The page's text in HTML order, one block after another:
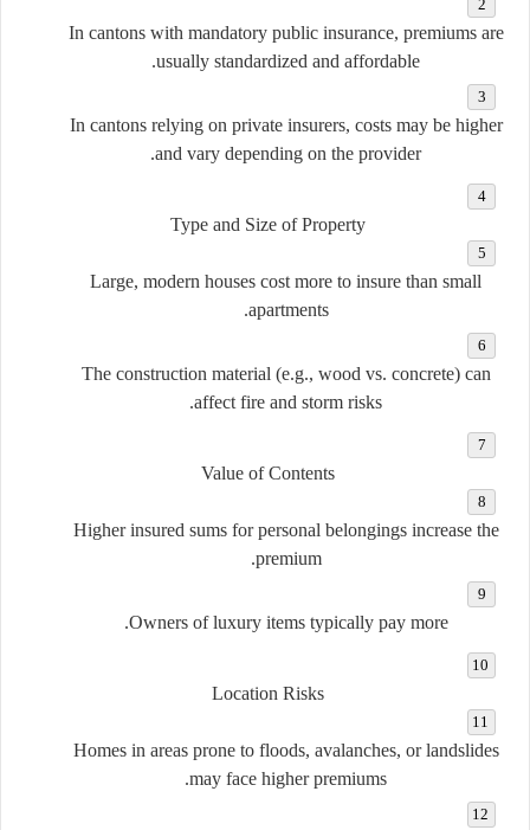
In cantons with mandatory public insurance, premiums are
usually standardized and affordable.
In cantons relying on private insurers, costs may be higher
and vary depending on the provider.
Type and Size of Property
Large, modern houses cost more to insure than small
apartments.
The construction material (e.g., wood vs. concrete) can
affect fire and storm risks.
Value of Contents
Higher insured sums for personal belongings increase the
premium.
Owners of luxury items typically pay more.
Location Risks
Homes in areas prone to floods, avalanches, or landslides
may face higher premiums.